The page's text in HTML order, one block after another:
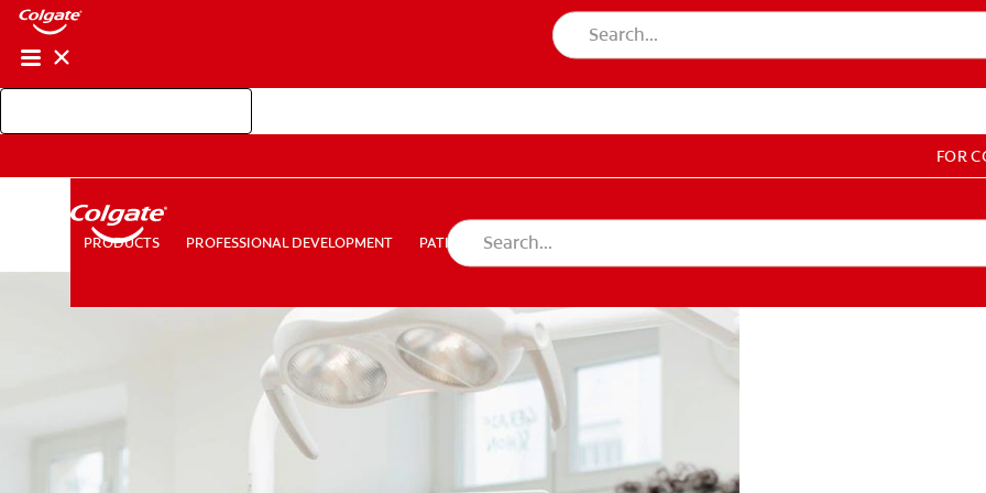
PRODUCTS PROFESSIONAL DEVELOPMENT PATIENT EDUCATION
LOGOUT ACCOUNT SETTINGS
FOR
PRODUCTS PROFESSIONAL DEVELOPMENT PATIENT EDUCATION